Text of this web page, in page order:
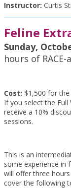
Instructor: Curtis
Feline
Sunday,
hours of
Cost: $1,500 for the
If you select the Full
receive a 10%
sessions.
This is an
some experience in
will offer three
cover the following